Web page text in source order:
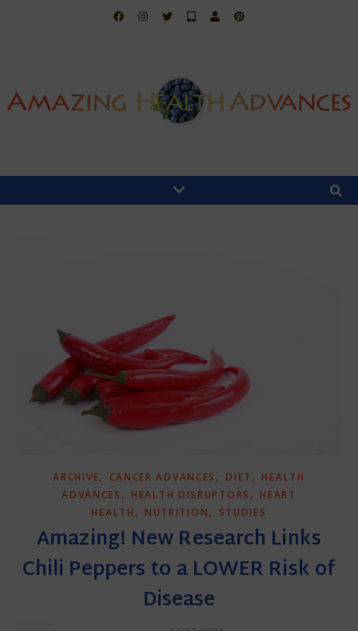
ARCHIVE, CANCER ADVANCES , DIET , HEALTH
ADVANCES , HEALTH DISRUPTORS , HEART
HEALTH , NUTRITION, STUDIES
Amazing! New Research Links
Chili Peppers to a LOWER Risk of
Disease